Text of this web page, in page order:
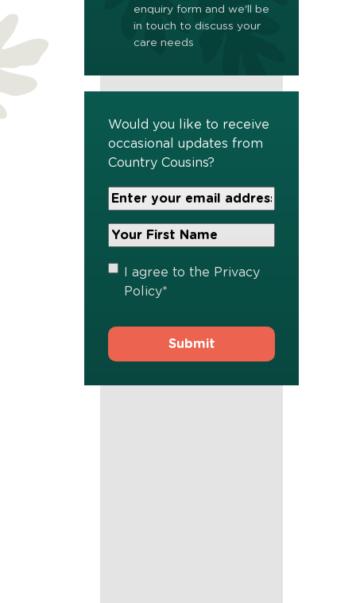
enquiry form and we'll be
in touch to discuss your
care needs
Would you like to receive
occasional updates from
Country Cousins?
Your
Email
Address*
Your
Name*
Privacy
Policy
I agree to the Privacy
Policy*